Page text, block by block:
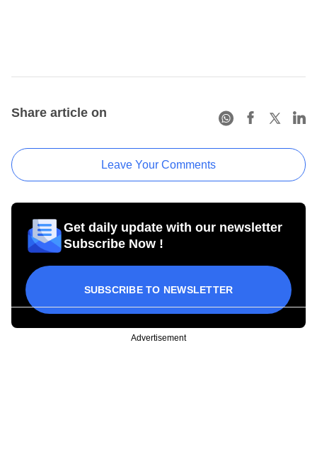
Share article on
Leave Your Comments
Get daily update with our newsletter
Subscribe Now !
SUBSCRIBE TO NEWSLETTER
Advertisement